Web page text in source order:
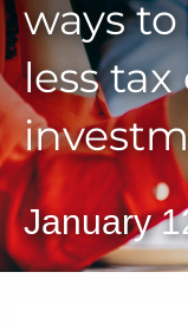
ways
less
January